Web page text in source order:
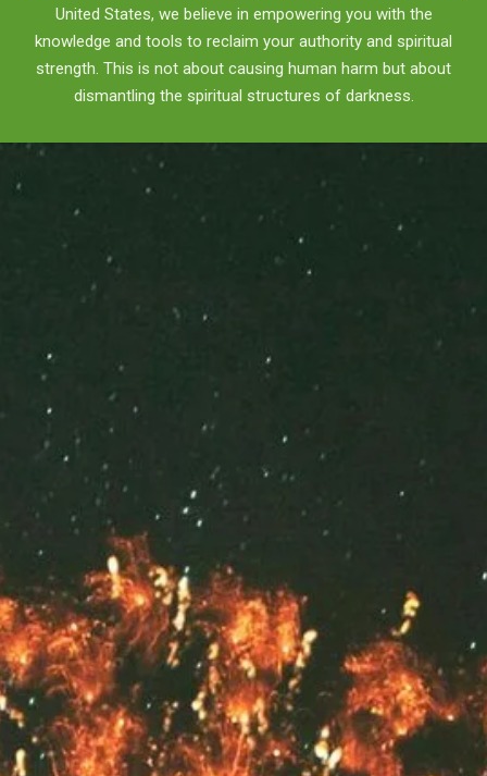
United States, we believe in empowering you with the
knowledge and tools to reclaim your authority and spiritual
strength. This is not about causing human harm but about
dismantling the spiritual structures of darkness.